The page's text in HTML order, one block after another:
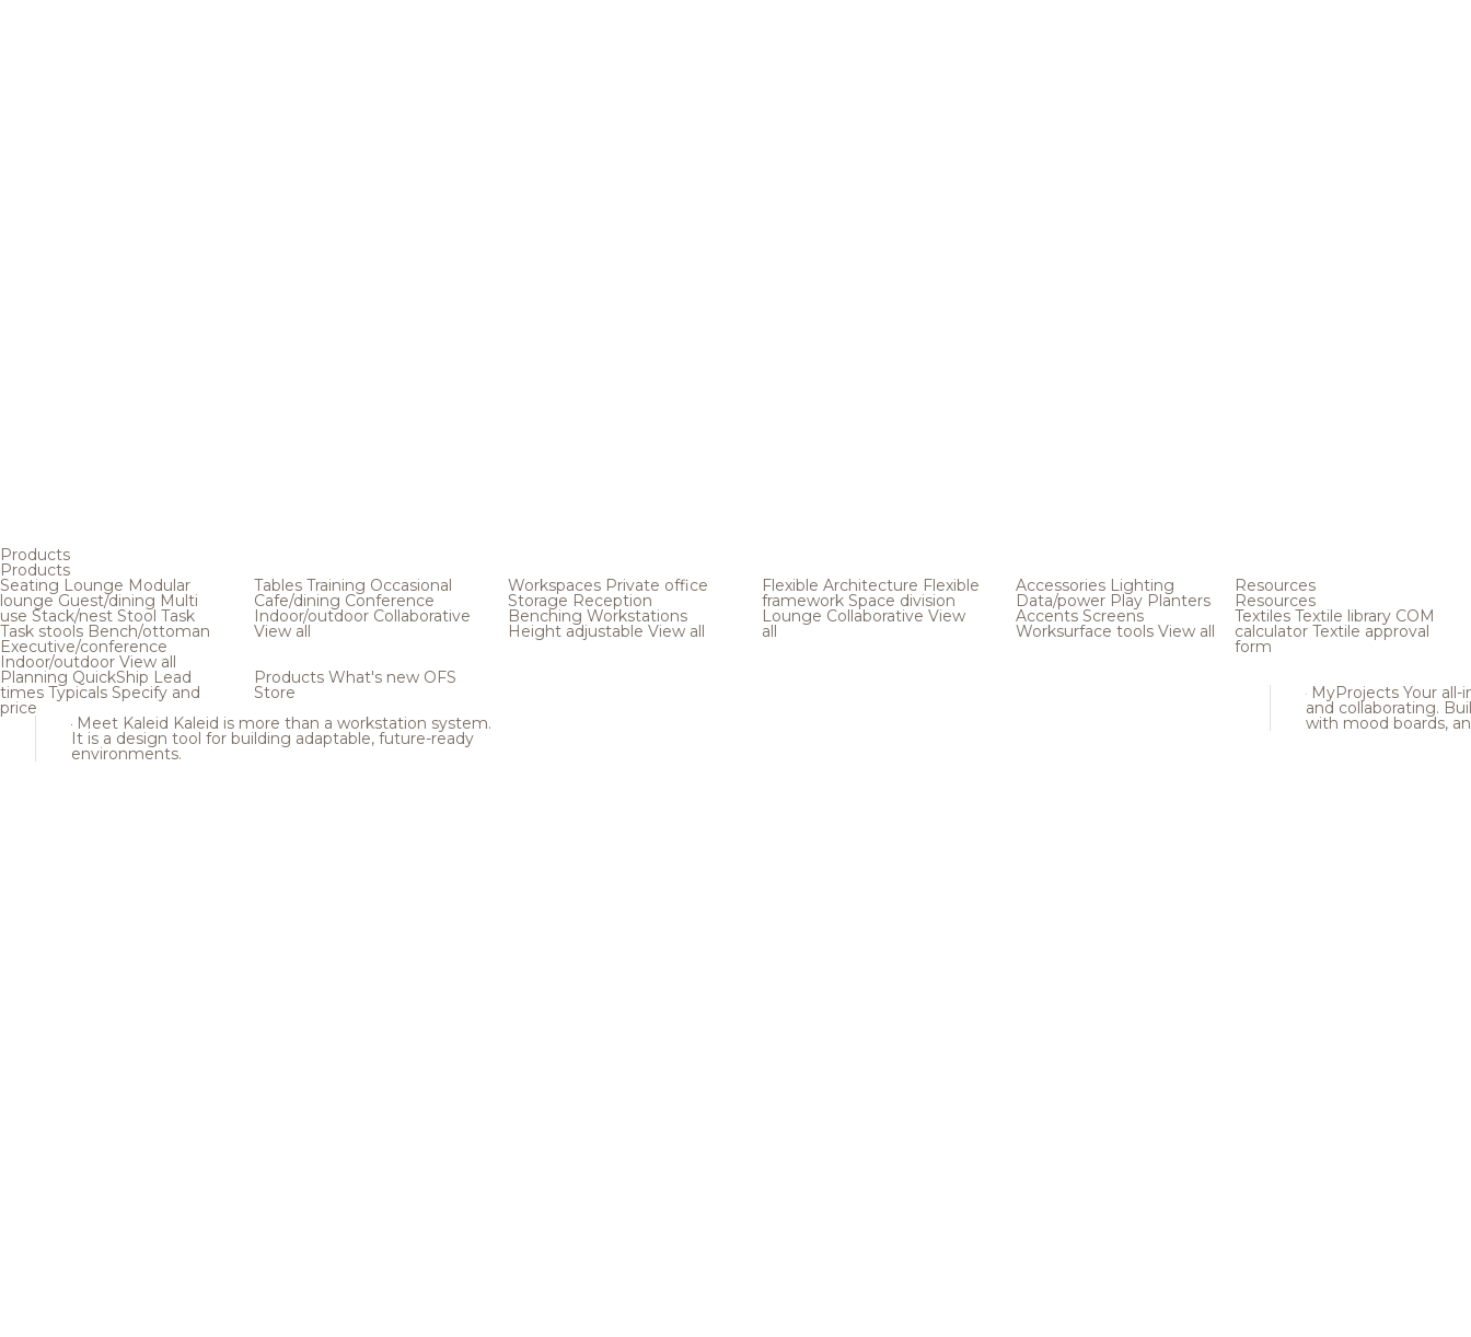
Products
Products
Seating Lounge Modular
loungeGuest/dining Multi
use Stack/nest Stool Task
Task stools Bench/ottoman
Executive/conference
Indoor/outdoor View all
Tables Training Occasional
Cafe/dining Conference
Indoor/outdoor Collaborative
View all
Workspaces Private office
Storage Reception
Benching Workstations
Height adjustable View all
Flexible Architecture Flexible
framework Space division
Lounge Collaborative View
all
Accessories Lighting
Data/power Play Planters
Accents Screens
Worksurface tools View all
Planning QuickShip Lead
times Typicals Specify and
price
Products What's new OFS
Store
Meet Kaleid Kaleid is more than a workstation system.
It is a design tool for building adaptable, future-ready
environments.
Resources
Resources
Textiles Textile library COM
calculator Textile approval
form
MyProjects Your all-
and collaborating.
with mood boards,